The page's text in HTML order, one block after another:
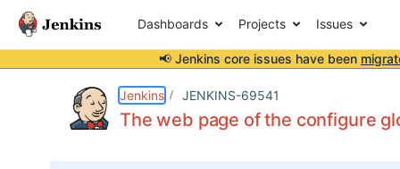
Dashboards Projects Issues
📢 Jenkins core issues have been
Jenkins JENKINS-69541
The web page of the configure